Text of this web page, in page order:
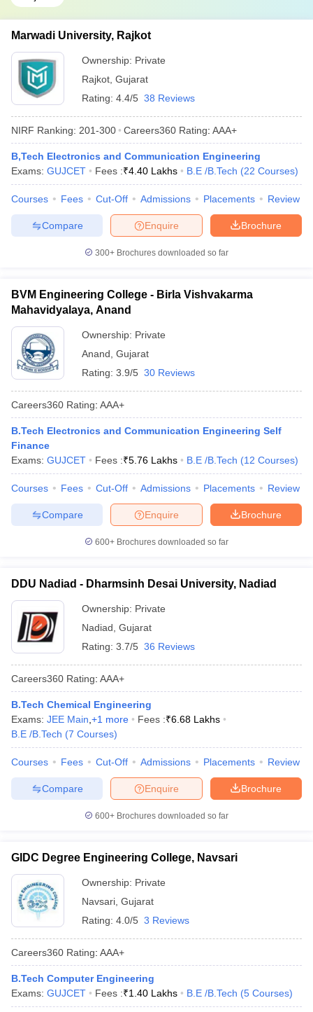
Marwadi University, Rajkot
Ownership: Private
Rajkot Gujarat
Rating: 4.4/5 38 Reviews
NIRF Ranking: 201-300 Careers360 Rating: AAA+
B,Tech Electronics and Communication Engineering
Exams: GUJCET Fees :₹4.40 Lakhs B.E /B.Tech (22 Courses)
Courses Fees Cut-Off Admissions Placements Review
Brochure
Enquire
Compare
300+ Brochures downloaded so far
BVM Engineering College - Birla Vishvakarma
Mahavidyalaya, Anand
Ownership: Private
Anand Gujarat
Rating: 3.9/5 30 Reviews
Careers360 Rating: AAA+
B.Tech Electronics and Communication Engineering Self
Finance
Exams: GUJCET Fees :₹5.76 Lakhs B.E /B.Tech (12 Courses)
Courses Fees Cut-Off Admissions Placements Review
Brochure
Enquire
Compare
600+ Brochures downloaded so far
DDU Nadiad - Dharmsinh Desai University, Nadiad
Ownership: Private
Nadiad Gujarat
Rating: 3.7/5 36 Reviews
Careers360 Rating: AAA+
B.Tech Chemical Engineering
Exams: JEE Main +1 more Fees :₹6.68 Lakhs
B.E /B.Tech (7 Courses)
Courses Fees Cut-Off Admissions Placements Review
Brochure
Enquire
Compare
600+ Brochures downloaded so far
GIDC Degree Engineering College, Navsari
Ownership: Private
Navsari Gujarat
Rating: 4.0/5 3 Reviews
Careers360 Rating: AAA+
B.Tech Computer Engineering
Exams: GUJCET Fees :₹1.40 Lakhs B.E /B.Tech (5 Courses)